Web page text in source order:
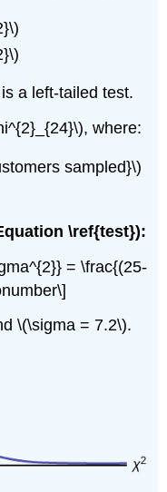
a left-tailed test.
where:
sampled}\)
\ref{test}):
= \frac{(25-
\(\sigma = 7.2\).